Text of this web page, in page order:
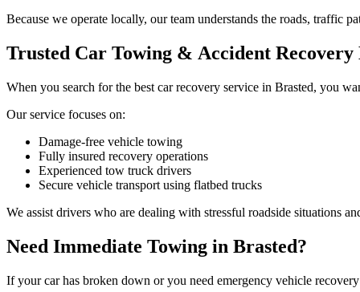
Because we operate locally, our team understands the roads, traffic
Trusted Car Towing & Accident Recovery
When you search for the best car recovery service in Brasted, you
Our service focuses on:
Damage-free vehicle towing
Fully insured recovery operations
Experienced tow truck drivers
Secure vehicle transport using flatbed trucks
We assist drivers who are dealing with stressful roadside situations
Need Immediate Towing in Brasted?
If your car has broken down or you need emergency vehicle